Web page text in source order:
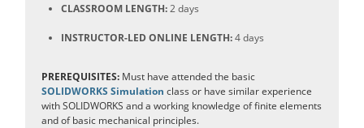
CLASSROOM LENGTH:2 days
INSTRUCTOR-LED ONLINE LENGTH:4 days
PREREQUISITES: Must have attended the basic
SOLIDWORKS Simulation class or have similar experience
with SOLIDWORKS and a working knowledge of finite elements
and of basic mechanical principles.